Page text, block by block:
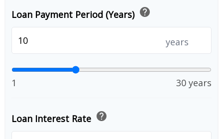
Loan Payment Period (Years) help
years
1 30 years
Loan Interest Rate help